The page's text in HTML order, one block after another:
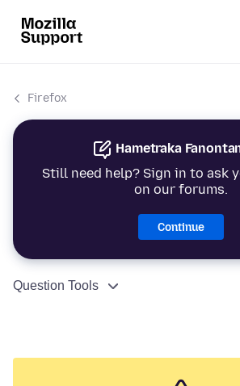
Firefox
Hametraka
Still need help? Sign in to ask
on our forums.
Continue
Question Tools